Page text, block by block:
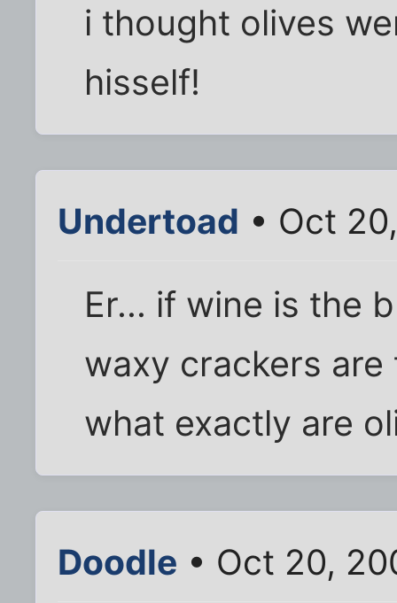
i thought olives
hisself!
Undertoad • Oct
Er... if wine is the
waxy crackers
what exactly are
Doodle • Oct 20,